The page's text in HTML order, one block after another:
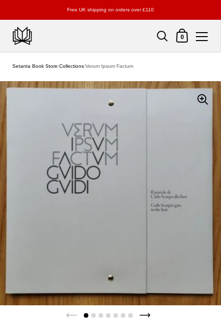
Free UK shipping on orders over £110
Shopping Cart
0
Setanta Book Store/Collections/Verum Ipsum Factum